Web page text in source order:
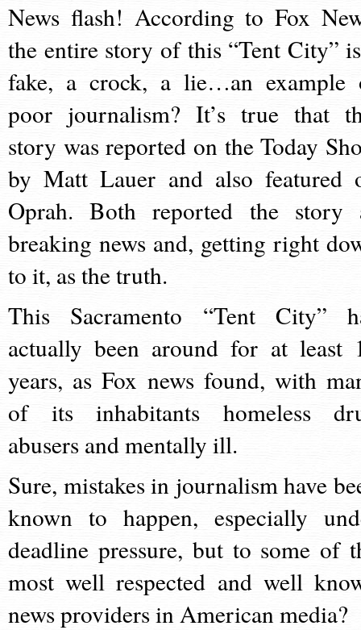
News flash! According to Fox
the entire story of this “Tent City”
fake, a crock, a lie…an example
poor journalism? It’s true that
story was reported on the Today
by Matt Lauer and also featured
Oprah. Both reported the story
breaking news and, getting right
to it, as the truth.
This Sacramento “Tent City”
actually been around for at least
years, as Fox news found, with
of its inhabitants homeless
abusers and mentally ill.
Sure, mistakes in journalism have
known to happen, especially
deadline pressure, but to some of
most well respected and well
news providers in American media?